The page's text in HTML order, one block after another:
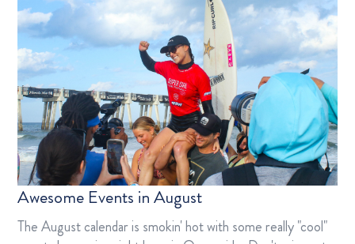
Awesome Events in August
The August calendar is smokin' hot with some really "cool"